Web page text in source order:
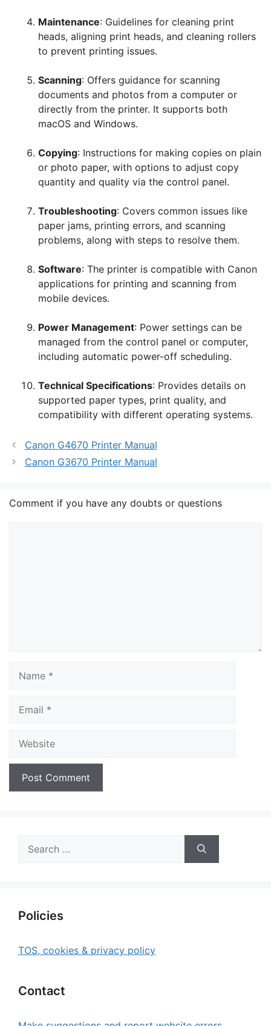
Maintenance: Guidelines for cleaning print
heads, aligning print heads, and cleaning rollers
to prevent printing issues.
Scanning: Offers guidance for scanning
documents and photos from a computer or
directly from the printer. It supports both
macOS and Windows.
Copying: Instructions for making copies on plain
or photo paper, with options to adjust copy
quantity and quality via the control panel.
Troubleshooting: Covers common issues like
paper jams, printing errors, and scanning
problems, along with steps to resolve them.
Software: The printer is compatible with Canon
applications for printing and scanning from
mobile devices.
Power Management: Power settings can be
managed from the control panel or computer,
including automatic power-off scheduling.
Technical Specifications: Provides details on
supported paper types, print quality, and
compatibility with different operating systems.
Canon G4670 Printer Manual
Canon G3670 Printer Manual
Comment if you have any doubts or questions
for:
Policies
TOS, cookies & privacy policy
Contact